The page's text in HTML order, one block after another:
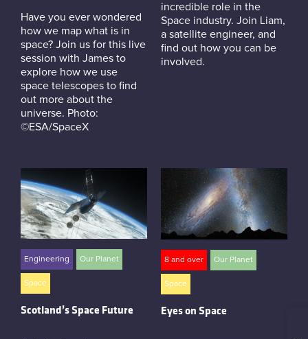
Have you ever wondered
how we map what is in
space? Join us for this live
session with James to
explore how we use
space telescopes to find
out more about the
universe. Photo:
©ESA/SpaceX
incredible role in the
Space industry. Join Liam,
a satellite engineer, and
find out how you can be
involved.
Engineering Our Planet
Space
Scotland’s Space Future
8 and over Our Planet
Space
Eyes on Space